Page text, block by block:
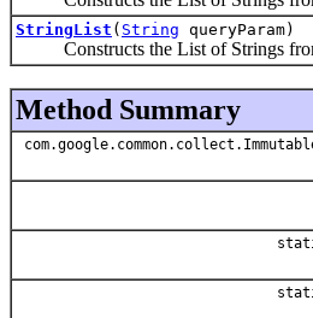
StringList ( String queryParam)
Constructs the List of Strings
Method Summary